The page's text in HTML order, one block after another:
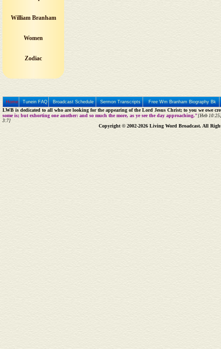
William Branham
Women
Zodiac
Home Tunein FAQ Broadcast Schedule Sermon Transcripts Free Wm Branham Biography Bk
LWB is dedicated to all who are looking for the appearing of the Lord Jesus Christ; to you we owe
some is; but exhorting one another: and so much the more, as ye see the day approaching."[Heb
3:7]
Copyright © 2002-2026 Living Word Broadcast. All